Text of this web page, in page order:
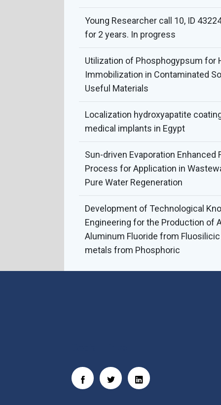
Young Researcher call 10, ID
for 2 years. In progress
Utilization of Phosphogypsum for
Immobilization in Contaminated
Useful Materials
Localization hydroxyapatite
medical implants in Egypt
Sun-driven Evaporation Enhanced
Process for Application in
Pure Water Regeneration
Development of Technological
Engineering for the Production of
Aluminum Fluoride from
metals from Phosphoric